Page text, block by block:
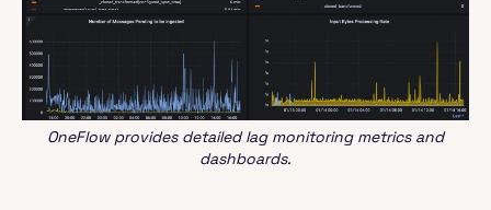
OneFlow provides detailed lag monitoring metrics and
dashboards.